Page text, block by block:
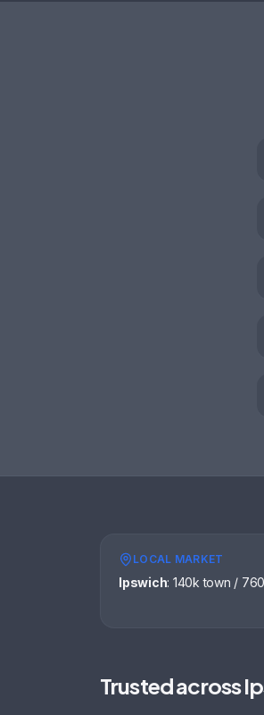
LOCAL MARKET
Ipswich: 140k town /
Trusted across